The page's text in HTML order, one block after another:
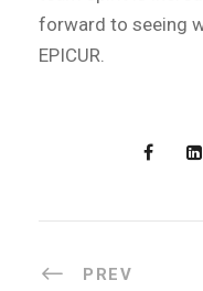
forward to seeing
EPICUR.
PREV